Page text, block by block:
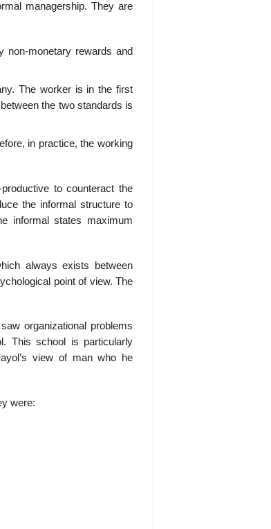
managership. They are
non-monetary rewards and
The worker is in the first
the two standards is
in practice, the working
to counteract the
the informal structure to
informal states maximum
always exists between
point of view. The
organizational problems
This school is particularly
view of man who he
were: